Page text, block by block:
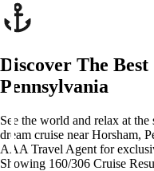
Discover The
Pennsylvania
See the world and relax at
dream cruise near Horsham,
AAA Travel Agent for
Showing 160/306 Cruise